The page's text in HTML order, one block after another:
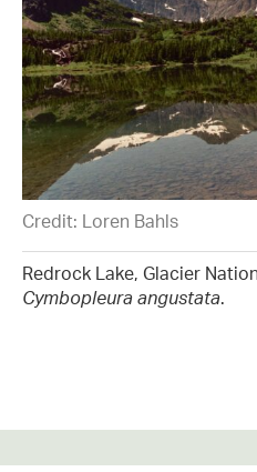
Credit: Loren Bahls
Redrock Lake, Glacier
Cymbopleura angustata.